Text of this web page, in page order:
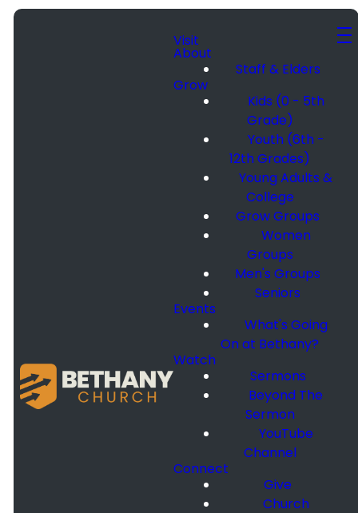
Visit
About
Staff & Elders
Grow
Kids (0 - 5th
Grade)
Youth (6th -
12th Grades)
Young Adults &
College
Grow Groups
Women
Groups
Men's Groups
Seniors
Events
What's Going
On at Bethany?
Watch
Sermons
Beyond The
Sermon
YouTube
Channel
Connect
Give
Church